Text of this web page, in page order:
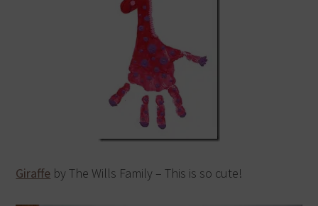
Giraffe by The Wills Family – This is so cute!